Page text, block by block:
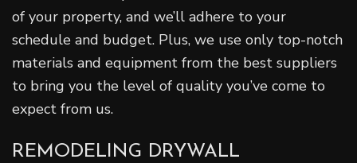
of your property, and we’ll adhere to your
schedule and budget. Plus, we use only top-notch
materials and equipment from the best suppliers
to bring you the level of quality you’ve come to
expect from us.
REMODELING DRYWALL